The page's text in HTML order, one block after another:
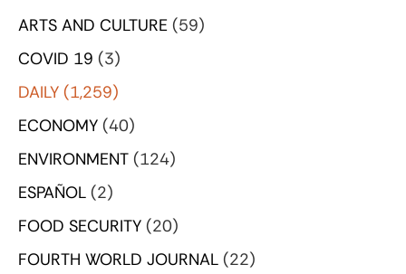
ARTS AND CULTURE (59)
COVID 19 (3)
DAILY (1,259)
ECONOMY (40)
ENVIRONMENT (124)
ESPAÑOL (2)
FOOD SECURITY (20)
FOURTH WORLD JOURNAL (22)